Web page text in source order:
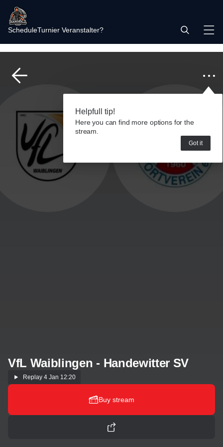
ScheduleTurnier Veranstalter?
Helpfull tip!
Here you can find more options for the
stream.
Got it
VfL Waiblingen - Handewitter SV
Replay 4 Jan 12:20
Buy stream